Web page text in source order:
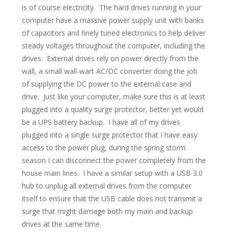
is of course electricity. The hard drives running in your
computer have a massive power supply unit with banks
of capacitors and finely tuned electronics to help deliver
steady voltages throughout the computer, including the
drives. External drives rely on power directly from the
wall, a small wall-wart AC/DC converter doing the job
of supplying the DC power to the external case and
drive. Just like your computer, make sure this is at least
plugged into a quality surge protector, better yet would
be a UPS battery backup. I have all of my drives
plugged into a single surge protector that I have easy
access to the power plug, during the spring storm
season I can disconnect the power completely from the
house main lines. I have a similar setup with a USB 3.0
hub to unplug all external drives from the computer
itself to ensure that the USB cable does not transmit a
surge that might damage both my main and backup
drives at the same time.